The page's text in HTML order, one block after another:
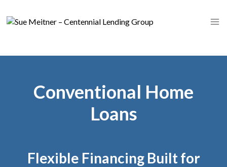
to
content
Conventional Home
Loans
Flexible Financing Built for